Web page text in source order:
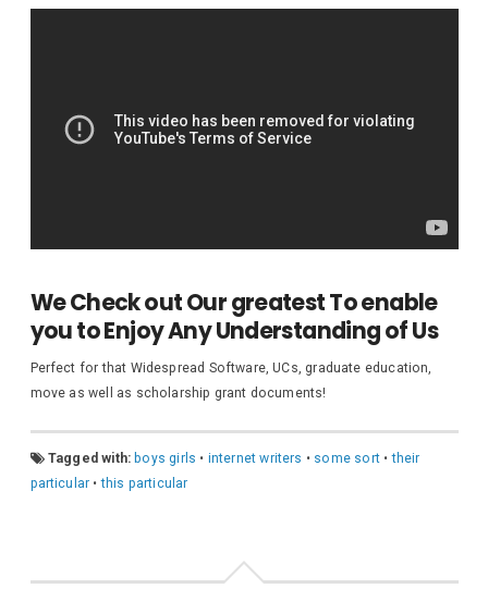
We Check out Our greatest To enable
you to Enjoy Any Understanding of Us
Perfect for that Widespread Software, UCs, graduate education,
move as well as scholarship grant documents!
Tagged with: boys girls • internet writers • some sort•their
particular •this particular